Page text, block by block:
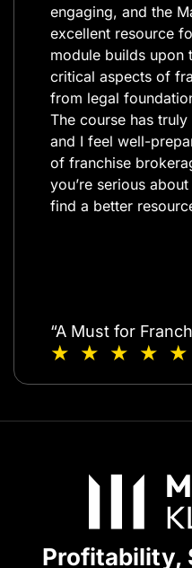
engaging, and the
excellent resource
module builds upon
critical aspects of
from legal
The course has
and I feel well-
of franchise
you’re serious
find a better
“A Must for
★ ★ ★ ★ ★
Profitability,